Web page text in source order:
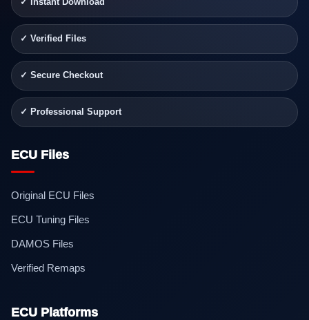
✓ Instant Download
✓ Verified Files
✓ Secure Checkout
✓ Professional Support
ECU Files
Original ECU Files
ECU Tuning Files
DAMOS Files
Verified Remaps
ECU Platforms